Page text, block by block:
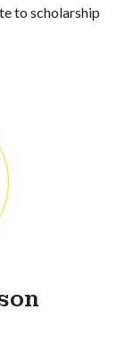
to scholarship